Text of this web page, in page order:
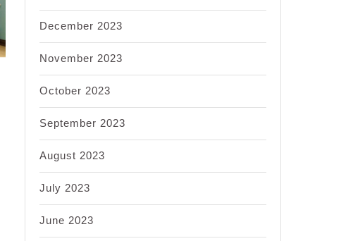
December 2023
November 2023
October 2023
September 2023
August 2023
July 2023
June 2023